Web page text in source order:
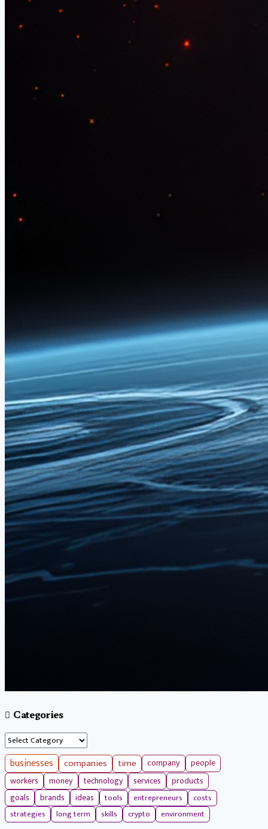
Categories
Categories
businesses companies time company
people
workers
money technology services products
goals brands ideas tools entrepreneurs
costs
strategies
long term skills crypto environment